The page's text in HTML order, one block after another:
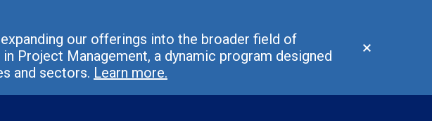
our offerings into the broader field of
Project Management, a dynamic program designed
and sectors. Learn more.
Close